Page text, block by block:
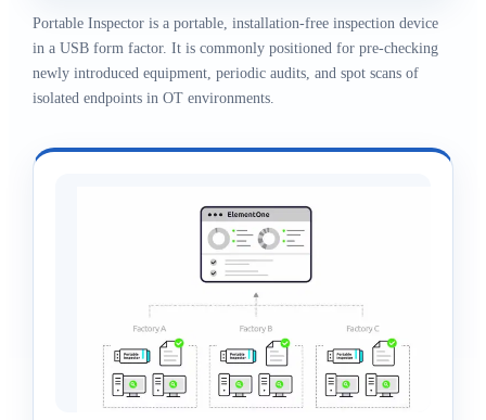
Portable Inspector is a portable, installation-free inspection device
in a USB form factor. It is commonly positioned for pre-checking
newly introduced equipment, periodic audits, and spot scans of
isolated endpoints in OT environments.